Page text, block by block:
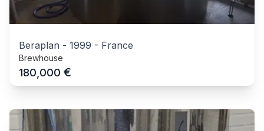
Beraplan - 1999 - France
Brewhouse
180,000 €